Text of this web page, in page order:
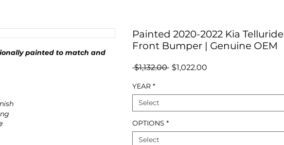
painted to match and
Painted 2020-2022 Kia Telluride
Front Bumper | Genuine OEM
$1,132.00 Regular
$1,022.00
YEAR *
Select
OPTIONS *
Select